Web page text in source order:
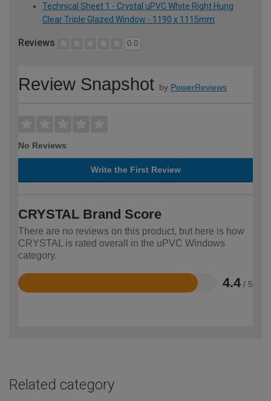
Technical Sheet 1 - Crystal uPVC White Right Hung
Clear Triple Glazed Window - 1190 x 1115mm
Reviews 0.0
Review Snapshot by PowerReviews
No Reviews
Write the First Review
CRYSTAL Brand Score
There are no reviews on this product, but here is how
CRYSTAL is rated overall in the uPVC Windows
category.
4.4 / 5
Rated
Related category